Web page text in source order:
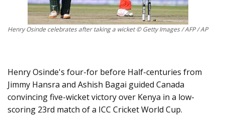
Henry Osinde celebrates after taking a wicket © Getty Images / AFP / AP
Henry Osinde's four-for before Half-centuries from
Jimmy Hansra and Ashish Bagai guided Canada
convincing five-wicket victory over Kenya in a low-
scoring 23rd match of a ICC Cricket World Cup.